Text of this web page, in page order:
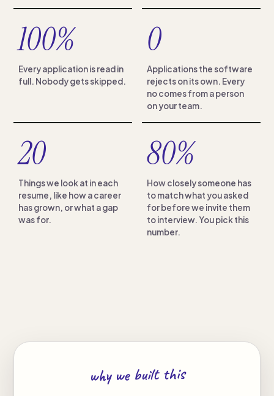
100%
Every application is read in
full. Nobody gets skipped.
0
Applications the software
rejects on its own. Every
no comes from a person
on your team.
20
Things we look at in each
resume, like how a career
has grown, or what a gap
was for.
80%
How closely someone has
to match what you asked
for before we invite them
to interview. You pick this
number.
why we built this